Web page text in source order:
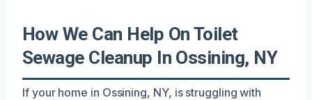
How We Can Help On Toilet
Sewage Cleanup In Ossining, NY
If your home in Ossining, NY, is struggling with